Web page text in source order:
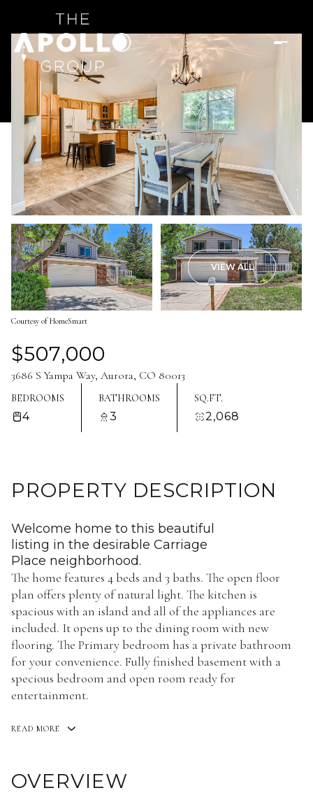
VIEW ALL
Courtesy of HomeSmart
$507,000
3686 S Yampa Way, Aurora, CO 80013
BEDROOMS
4
BATHROOMS
3
SQ.FT.
2,068
PROPERTY DESCRIPTION
Welcome home to this beautiful
listing in the desirable Carriage
Place neighborhood.
The home features 4 beds and 3 baths. The open floor
plan offers plenty of natural light. The kitchen is
spacious with an island and all of the appliances are
included. It opens up to the dining room with new
flooring. The Primary bedroom has a private bathroom
for your convenience. Fully finished basement with a
specious bedroom and open room ready for
entertainment.
READ MORE
OVERVIEW
Thursday
06
Aug
Friday
07